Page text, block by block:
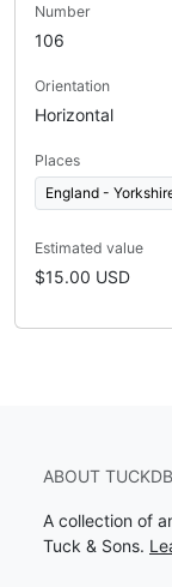
Number
106
Orientation
Horizontal
Places
England -
Estimated value
$15.00 USD
ABOUT
A collection of
Tuck & Sons.